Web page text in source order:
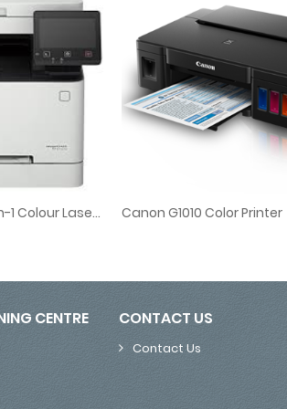
Canon MF641CW 4-In-1 Colour Laser Printer
In-1 Colour Laser PrinterCanon G1010 Color Printer
Canon G1010 Color Printer
CENTRE CONTACT US
Contact Us